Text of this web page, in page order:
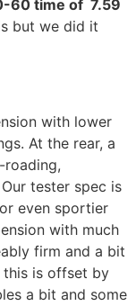
60 time of 7.59
but we did it
with lower
At the rear, a
tester spec is
even sportier
with much
firm and a bit
this is offset by
a bit and some